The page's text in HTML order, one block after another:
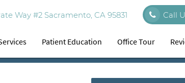
Way #2 Sacramento, CA 95831 Call
Patient Education Office Tour